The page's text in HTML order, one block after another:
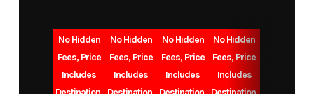
Weight
4,315 Gvwr
No Hidden
Fees, Price
Includes
No Hidden
Fees, Price
Includes
No Hidden
Fees, Price
Includes
No Hidden
Fees, Price
Includes